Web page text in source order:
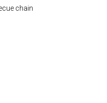
chain